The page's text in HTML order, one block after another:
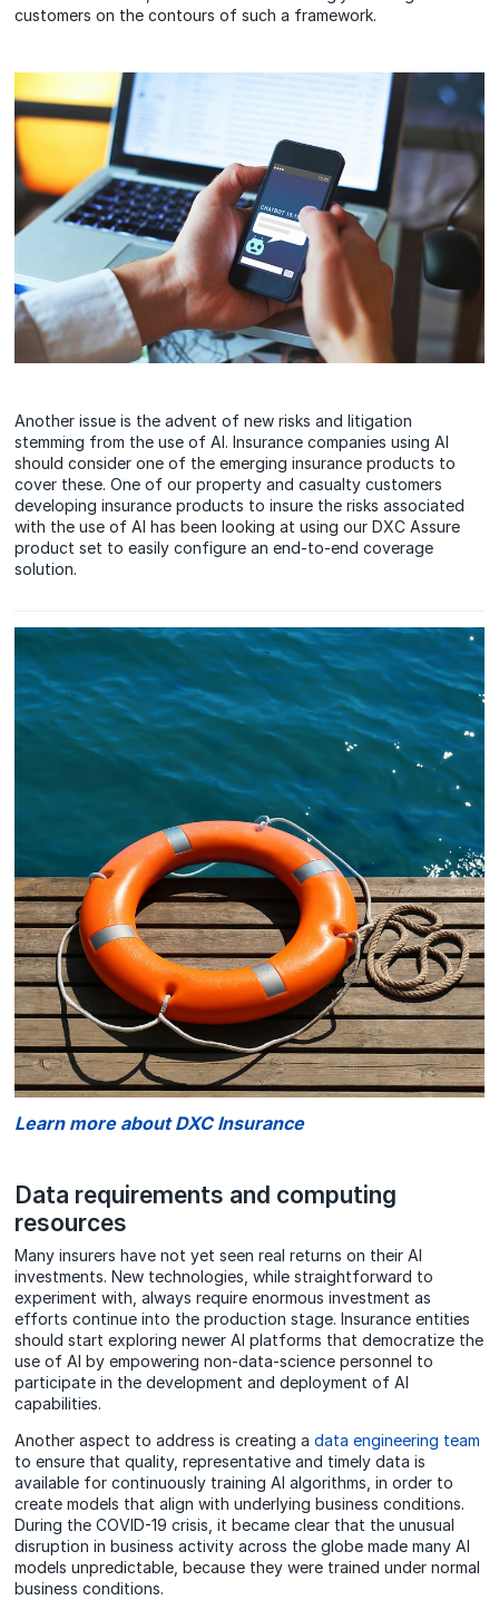
customers on the contours of such a framework.
Another issue is the advent of new risks and litigation
stemming from the use of AI. Insurance companies using AI
should consider one of the emerging insurance products to
cover these. One of our property and casualty customers
developing insurance products to insure the risks associated
with the use of AI has been looking at using our DXC Assure
product set to easily configure an end-to-end coverage
solution.
Learn more about DXC Insurance
Data requirements and computing
resources
Many insurers have not yet seen real returns on their AI
investments. New technologies, while straightforward to
experiment with, always require enormous investment as
efforts continue into the production stage. Insurance entities
should start exploring newer AI platforms that democratize the
use of AI by empowering non-data-science personnel to
participate in the development and deployment of AI
capabilities.
Another aspect to address is creating adata engineering team
to ensure that quality, representative and timely data is
available for continuously training AI algorithms, in order to
create models that align with underlying business conditions.
During the COVID-19 crisis, it became clear that the unusual
disruption in business activity across the globe made many AI
models unpredictable, because they were trained under normal
business conditions.